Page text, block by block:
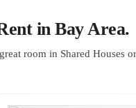
in Bay Area.
room in Shared Houses